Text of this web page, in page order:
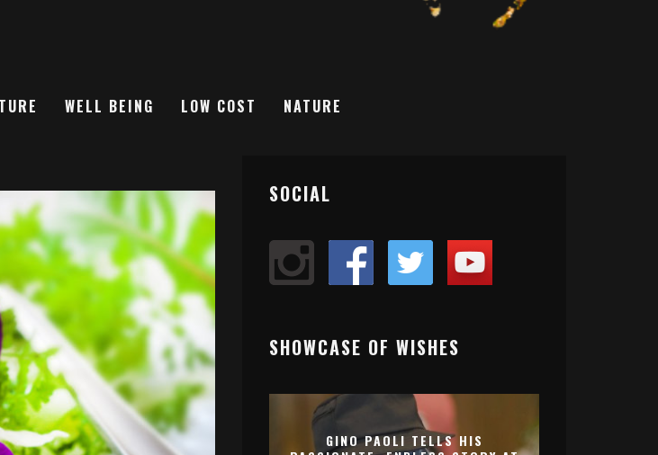
WELL BEING LOW COST NATURE
SOCIAL
SHOWCASE OF WISHES
GINO PAOLI TELLS HIS